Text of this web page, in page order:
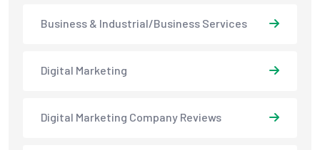
Business & Industrial/Business Services
Digital Marketing
Digital Marketing Company Reviews